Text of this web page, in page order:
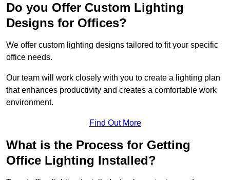
Do you Offer Custom Lighting
Designs for Offices?
We offer custom lighting designs tailored to fit your specific
office needs.
Our team will work closely with you to create a lighting plan
that enhances productivity and creates a comfortable work
environment.
Find Out More
What is the Process for Getting
Office Lighting Installed?